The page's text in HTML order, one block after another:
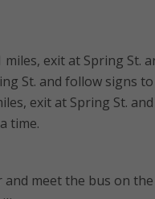
exit at Spring St.
St. and follow signs
exit at Spring St.
time.
meet the bus on